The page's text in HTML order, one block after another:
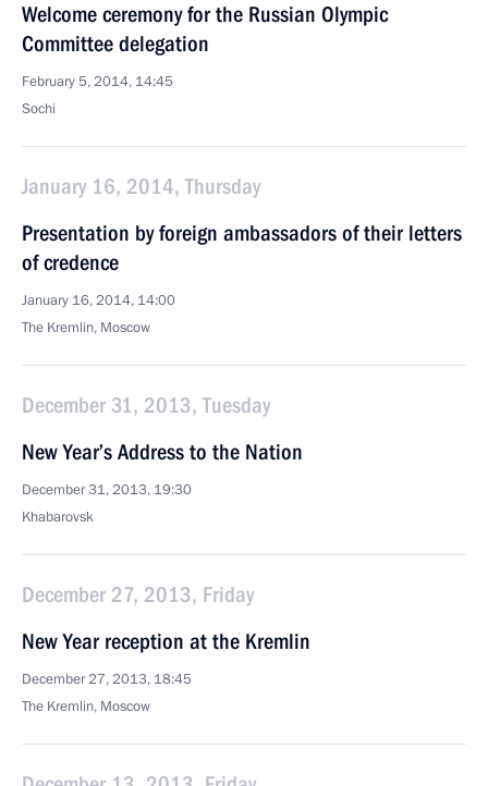
Welcome ceremony for the Russian Olympic
Committee delegation
February 5, 2014, 14:45
Sochi
January 16, 2014, Thursday
Presentation by foreign ambassadors of their letters
of credence
January 16, 2014, 14:00
The Kremlin, Moscow
December 31, 2013, Tuesday
New Year’s Address to the Nation
December 31, 2013, 19:30
Khabarovsk
December 27, 2013, Friday
New Year reception at the Kremlin
December 27, 2013, 18:45
The Kremlin, Moscow